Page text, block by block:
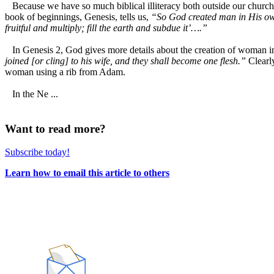
Because we have so much biblical illiteracy both outside our
book of beginnings, Genesis, tells us, “So God created man in His
fruitful and multiply; fill the earth and subdue it’….”
In Genesis 2, God gives more details about the creation of
joined [or cling] to his wife, and they shall become one flesh.”
woman using a rib from Adam.
In the Ne ...
Want to read more?
Subscribe today!
Learn how to email this article to others